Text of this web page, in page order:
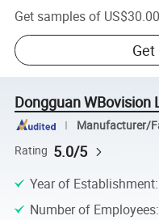
Get samples of
Dongguan WBovision
Manufacturer/
Rating 5.0/5
Year of Establishment:
Number of Employees: